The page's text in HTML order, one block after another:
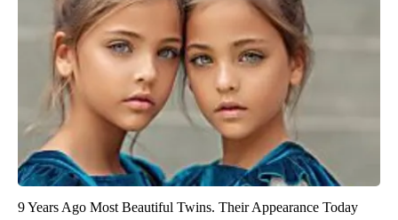
9 Years Ago Most Beautiful Twins. Their Appearance Today